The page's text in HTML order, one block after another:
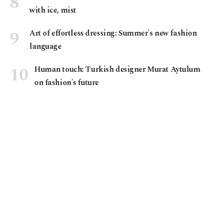
with ice, mist
Art of effortless dressing: Summer's new fashion
language
Human touch: Turkish designer Murat Aytulum
on fashion's future